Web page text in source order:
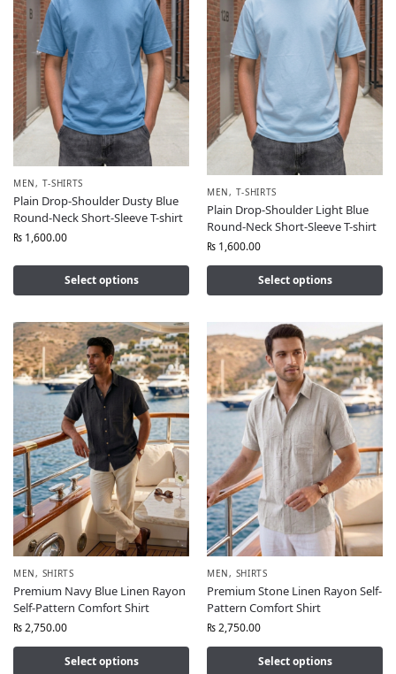
MEN, T-SHIRTS
Plain Drop-Shoulder Dusty Blue
Round-Neck Short-Sleeve T-shirt
₨ 1,600.00
Select options
MEN, T-SHIRTS
Plain Drop-Shoulder Light Blue
Round-Neck Short-Sleeve T-shirt
₨ 1,600.00
Select options
MEN, SHIRTS
Premium Navy Blue Linen Rayon
Self-Pattern Comfort Shirt
₨2,750.00
Select options
MEN, SHIRTS
Premium Stone Linen Rayon Self-
Pattern Comfort Shirt
₨2,750.00
Select options